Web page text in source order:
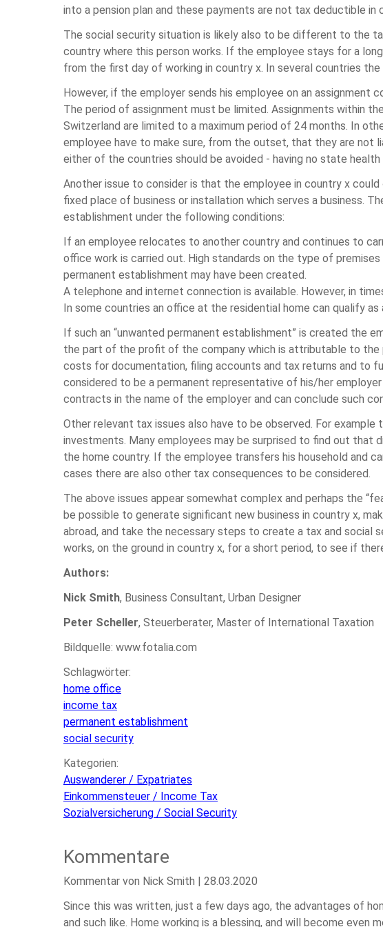
into a pension plan and these payments are not tax deductible in
The social security situation is likely also to be different to the
country where this person works. If the employee stays for a
from the first day of working in country x. In several countries
However, if the employer sends his employee on an
The period of assignment must be limited. Assignments within
Switzerland are limited to a maximum period of 24 months. In
employee have to make sure, from the outset, that they are not
either of the countries should be avoided - having no state health
Another issue to consider is that the employee in country x
fixed place of business or installation which serves a business.
establishment under the following conditions:
If an employee relocates to another country and continues to
office work is carried out. High standards on the type of
permanent establishment may have been created.
A telephone and internet connection is available. However, in
In some countries an office at the residential home can qualify
If such an “unwanted permanent establishment” is created the
the part of the profit of the company which is attributable to the
costs for documentation, filing accounts and tax returns and to
considered to be a permanent representative of his/her
contracts in the name of the employer and can conclude such
Other relevant tax issues also have to be observed. For
investments. Many employees may be surprised to find out that
the home country. If the employee transfers his household and
cases there are also other tax consequences to be considered.
The above issues appear somewhat complex and perhaps the
be possible to generate significant new business in country x,
abroad, and take the necessary steps to create a tax and
works, on the ground in country x, for a short period, to see if
Authors:
Nick Smith, Business Consultant, Urban Designer
Peter Scheller, Steuerberater, Master of International Taxation
Bildquelle: www.fotalia.com
Schlagwörter:
home office
income tax
permanent establishment
social security
Kategorien:
Auswanderer / Expatriates
Einkommensteuer / Income Tax
Sozialversicherung / Social Security
Kommentare
Kommentar von Nick Smith | 28.03.2020
Since this was written, just a few days ago, the advantages of
and such like. Home working is a blessing, and will become